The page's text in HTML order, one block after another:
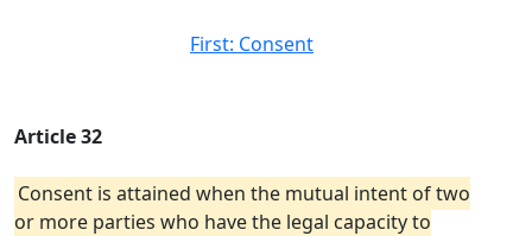
First: Consent
Article 32
Consent is attained when the mutual intent of two
or more parties who have the legal capacity to